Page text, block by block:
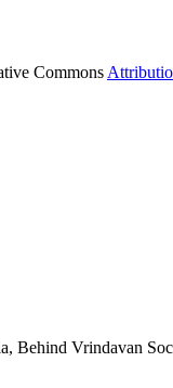
Commons
Behind Vrindavan